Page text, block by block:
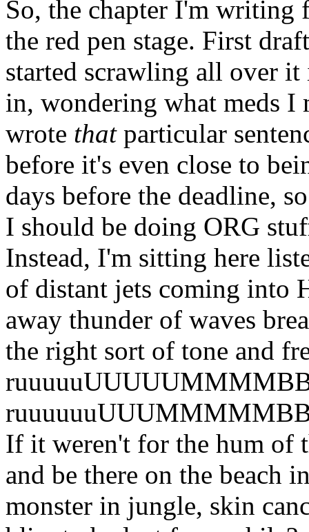
So, the chapter I'm writing
the red pen stage. First
started scrawling all over
in, wondering what meds I
wrote thatparticular
before it's even close to
days before the deadline,
I should be doing ORG
Instead, I'm sitting here
of distant jets coming into
away thunder of waves
the right sort of tone and
If it weren't for the hum of
and be there on the beach
monster in jungle, skin